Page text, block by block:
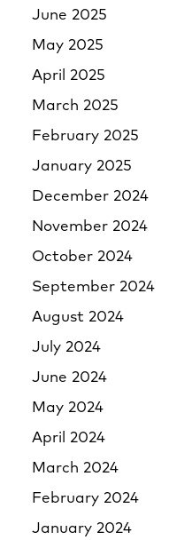
June 2025
May 2025
April 2025
March 2025
February 2025
January 2025
December 2024
November 2024
October 2024
September 2024
August 2024
July 2024
June 2024
May 2024
April 2024
March 2024
February 2024
January 2024